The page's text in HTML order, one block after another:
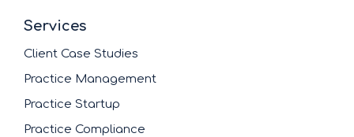
Services
Client Case Studies
Practice Management
Practice Startup
Practice Compliance